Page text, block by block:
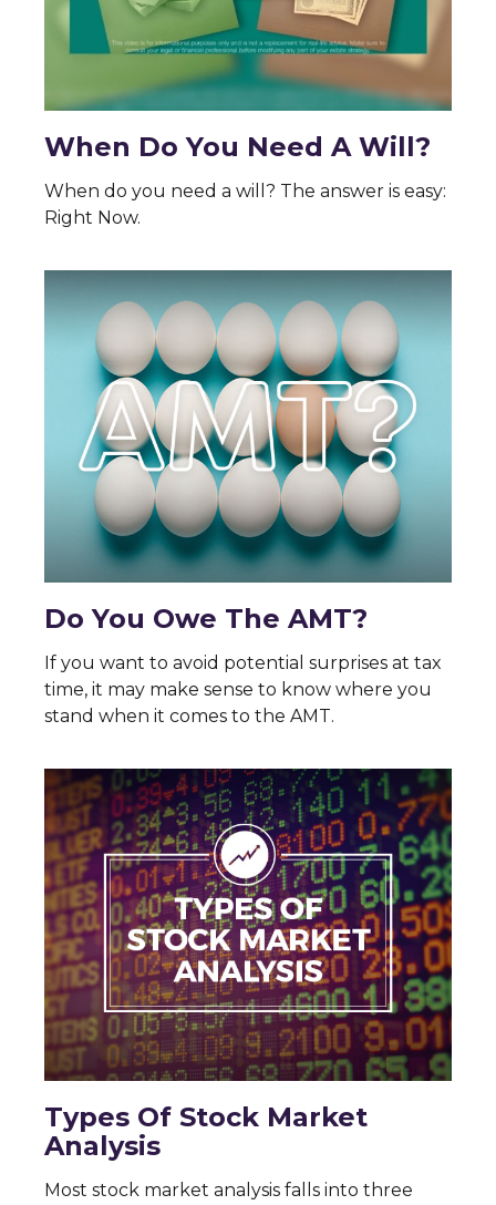
When Do You Need A Will?
When do you need a will? The answer is easy:
Right Now.
Do You Owe The AMT?
If you want to avoid potential surprises at tax
time, it may make sense to know where you
stand when it comes to the AMT.
Types Of Stock Market
Analysis
Most stock market analysis falls into three